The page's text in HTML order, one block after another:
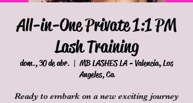
All-in-One Private 1:1 PM
Lash Training
dom., 30 de abr.
  |
MB LASHES LA - Valencia, Los
Angeles, Ca
Ready to embark on a new exciting journey